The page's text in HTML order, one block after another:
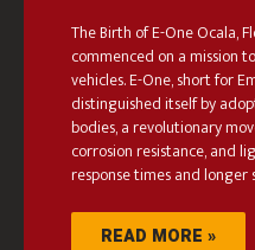
The Birth of E-One Ocala,
commenced on a mission
vehicles. E-One, short for
distinguished itself by
bodies, a revolutionary
corrosion resistance, and
response times and longer
READ MORE »